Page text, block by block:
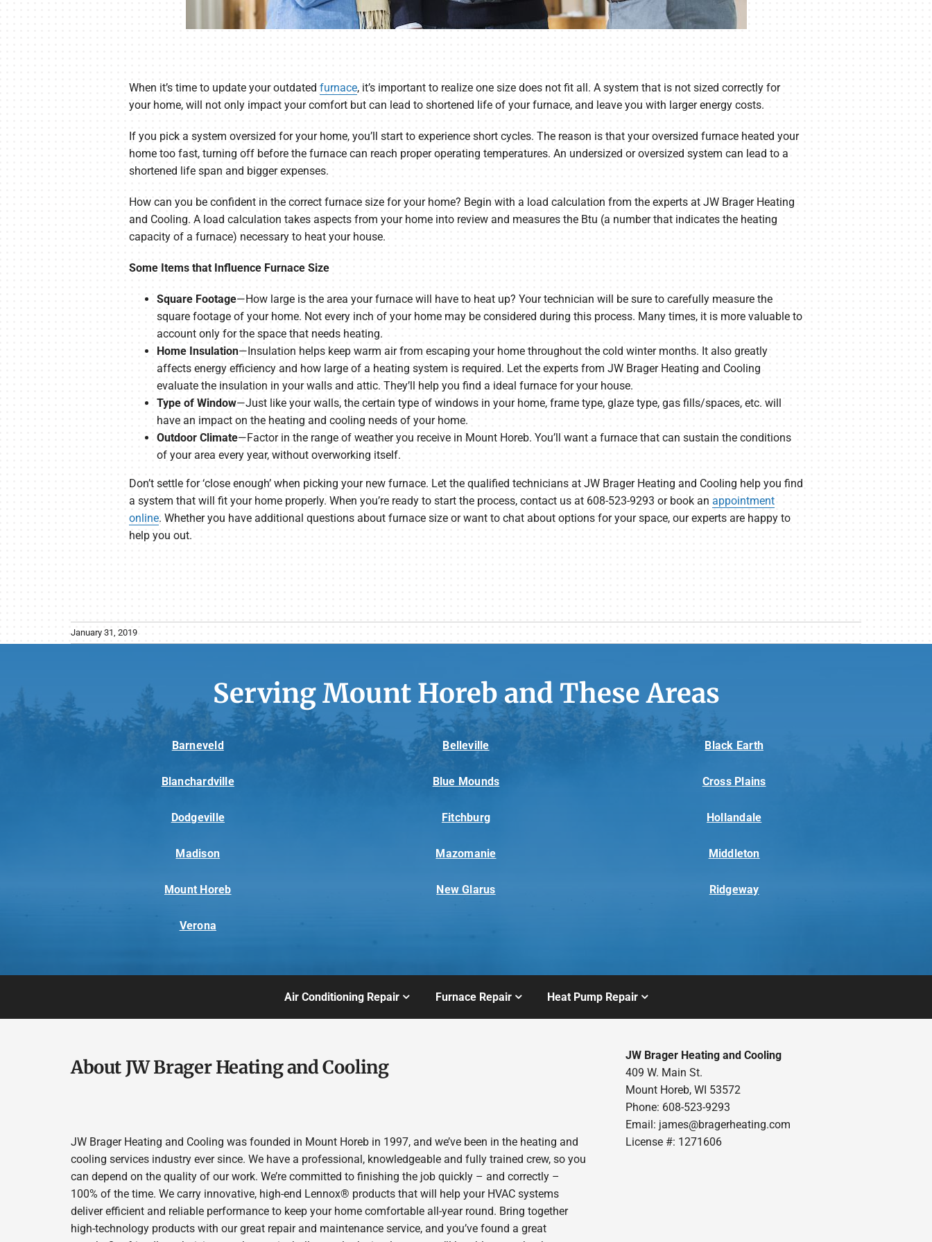
When it’s time to update your outdated furnace, it’s important to realize one size does not fit all. A system that is not sized correctly for
your home, will not only impact your comfort but can lead to shortened life of your furnace, and leave you with larger energy costs.
If you pick a system oversized for your home, you’ll start to experience short cycles. The reason is that your oversized furnace heated your
home too fast, turning off before the furnace can reach proper operating temperatures. An undersized or oversized system can lead to a
shortened life span and bigger expenses.
How can you be confident in the correct furnace size for your home? Begin with a load calculation from the experts at JW Brager Heating
and Cooling. A load calculation takes aspects from your home into review and measures the Btu (a number that indicates the heating
capacity of a furnace) necessary to heat your house.
Some Items that Influence Furnace Size
Square Footage—How large is the area your furnace will have to heat up? Your technician will be sure to carefully measure the
square footage of your home. Not every inch of your home may be considered during this process. Many times, it is more valuable to
account only for the space that needs heating.
Home Insulation—Insulation helps keep warm air from escaping your home throughout the cold winter months. It also greatly
affects energy efficiency and how large of a heating system is required. Let the experts from JW Brager Heating and Cooling
evaluate the insulation in your walls and attic. They’ll help you find a ideal furnace for your house.
Type of Window—Just like your walls, the certain type of windows in your home, frame type, glaze type, gas fills/spaces, etc. will
have an impact on the heating and cooling needs of your home.
Outdoor Climate—Factor in the range of weather you receive in Mount Horeb. You’ll want a furnace that can sustain the conditions
of your area every year, without overworking itself.
Don’t settle for ‘close enough’ when picking your new furnace. Let the qualified technicians at JW Brager Heating and Cooling help you find
a system that will fit your home properly. When you’re ready to start the process, contact us at 608-523-9293 or book an appointment
online. Whether you have additional questions about furnace size or want to chat about options for your space, our experts are happy to
help you out.
January 31, 2019
Serving Mount Horeb and These Areas
Barneveld Belleville Black Earth
Blanchardville Blue Mounds Cross Plains
Dodgeville Fitchburg Hollandale
Madison Mazomanie Middleton
Mount Horeb New Glarus Ridgeway
Verona
Air Conditioning Repair Furnace Repair Heat Pump Repair
About JW Brager Heating and Cooling
JW Brager Heating and Cooling was founded in Mount Horeb in 1997, and we’ve been in the heating and
cooling services industry ever since. We have a professional, knowledgeable and fully trained crew, so you
can depend on the quality of our work. We’re committed to finishing the job quickly – and correctly –
100% of the time. We carry innovative, high-end Lennox® products that will help your HVAC systems
deliver efficient and reliable performance to keep your home comfortable all-year round. Bring together
high-technology products with our great repair and maintenance service, and you’ve found a great
JW Brager Heating and Cooling
409 W. Main St.
Mount Horeb, WI 53572
Phone: 608-523-9293
Email: james@bragerheating.com
License #: 1271606